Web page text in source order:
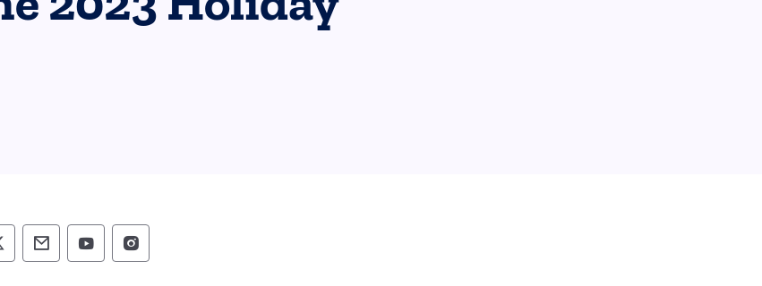
of Human Services Follow on Facebook
of Human Services Follow on X
Department of Human Services Contact Us
Department of Human Services Follow on YouTube
Department of Human Services Follow on Instagram